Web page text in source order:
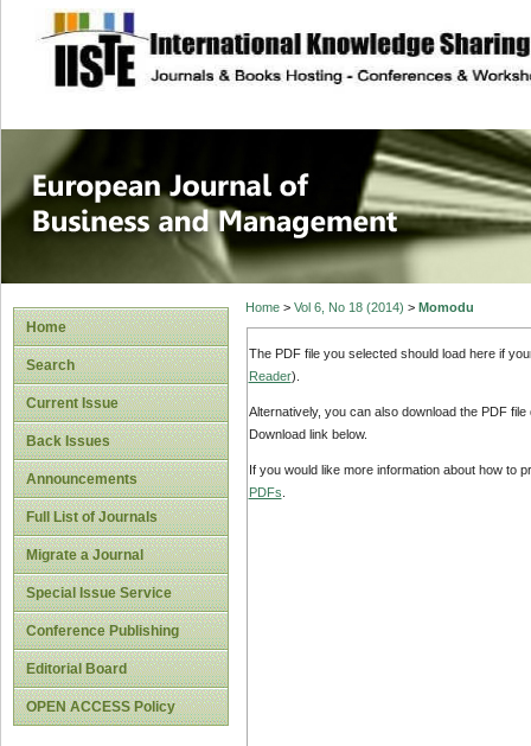
site description
European
Management
Home
Search
Current Issue
Back Issues
Announcements
Full List of Journals
Migrate a Journal
Special Issue Service
Conference Publishing
Editorial Board
OPEN ACCESS Policy
Home> Vol 6, No 18 (2014) > Momodu
The PDF file you selected should load here if
Reader).
Alternatively, you can also download the PDF
Download link below.
If you would like more information about how to
PDFs